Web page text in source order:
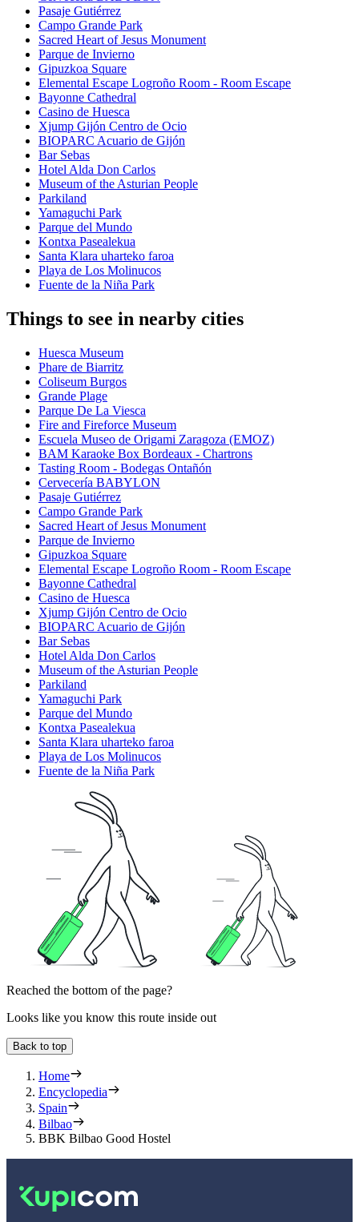
Pasaje Gutiérrez
Campo Grande Park
Sacred Heart of Jesus Monument
Parque de Invierno
Gipuzkoa Square
Elemental Escape Logroño Room - Room Escape
Bayonne Cathedral
Casino de Huesca
Xjump Gijón Centro de Ocio
BIOPARC Acuario de Gijón
Bar Sebas
Hotel Alda Don Carlos
Museum of the Asturian People
Parkiland
Yamaguchi Park
Parque del Mundo
Kontxa Pasealekua
Santa Klara uharteko faroa
Playa de Los Molinucos
Fuente de la Niña Park
Things to see in nearby cities
Huesca Museum
Phare de Biarritz
Coliseum Burgos
Grande Plage
Parque De La Viesca
Fire and Fireforce Museum
Escuela Museo de Origami Zaragoza (EMOZ)
BAM Karaoke Box Bordeaux - Chartrons
Tasting Room - Bodegas Ontañón
Cervecería BABYLON
Pasaje Gutiérrez
Campo Grande Park
Sacred Heart of Jesus Monument
Parque de Invierno
Gipuzkoa Square
Elemental Escape Logroño Room - Room Escape
Bayonne Cathedral
Casino de Huesca
Xjump Gijón Centro de Ocio
BIOPARC Acuario de Gijón
Bar Sebas
Hotel Alda Don Carlos
Museum of the Asturian People
Parkiland
Yamaguchi Park
Parque del Mundo
Kontxa Pasealekua
Santa Klara uharteko faroa
Playa de Los Molinucos
Fuente de la Niña Park
Reached the bottom of the page?
Looks like you know this route inside out
Back to top
Home
Encyclopedia
Spain
Bilbao
BBK Bilbao Good Hostel